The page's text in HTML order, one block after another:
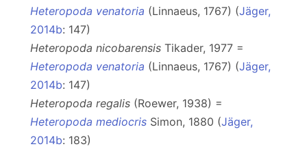
Heteropoda venatoria (Linnaeus, 1767) (Jäger,
2014b: 147)
Heteropoda nicobarensis Tikader, 1977 =
Heteropoda venatoria (Linnaeus, 1767) (Jäger,
2014b: 147)
Heteropoda regalis (Roewer, 1938) =
Heteropoda mediocris Simon, 1880 (Jäger,
2014b: 183)